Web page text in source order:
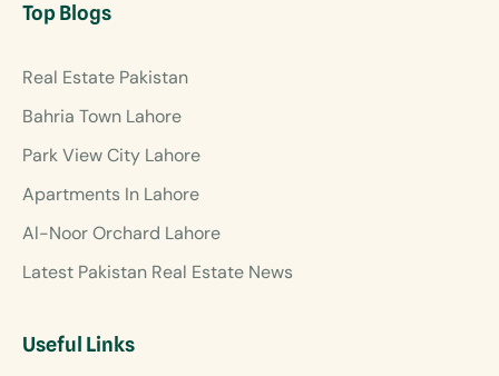
Top Blogs
Real Estate Pakistan
Bahria Town Lahore
Park View City Lahore
Apartments In Lahore
Al-Noor Orchard Lahore
Latest Pakistan Real Estate News
Useful Links